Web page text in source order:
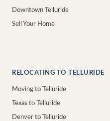
Downtown Telluride
Sell Your Home
RELOCATING TO TELLURIDE
Moving to Telluride
Texas to Telluride
Denver to Telluride